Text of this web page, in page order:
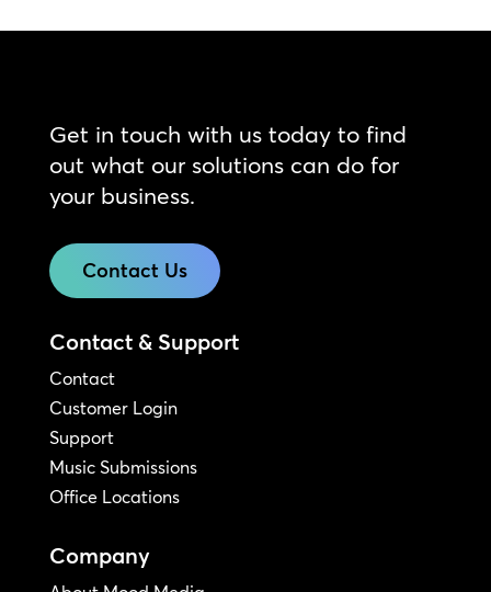
Get in touch with us today to find
out what our solutions can do for
your business.
Contact Us
Contact & Support
Contact
Customer Login
Support
Music Submissions
Office Locations
Company